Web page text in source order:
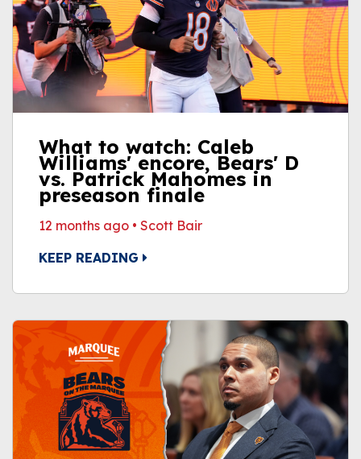
What to watch: Caleb
Williams' encore, Bears' D
vs. Patrick Mahomes in
preseason finale
12 months ago • Scott Bair
KEEP READING